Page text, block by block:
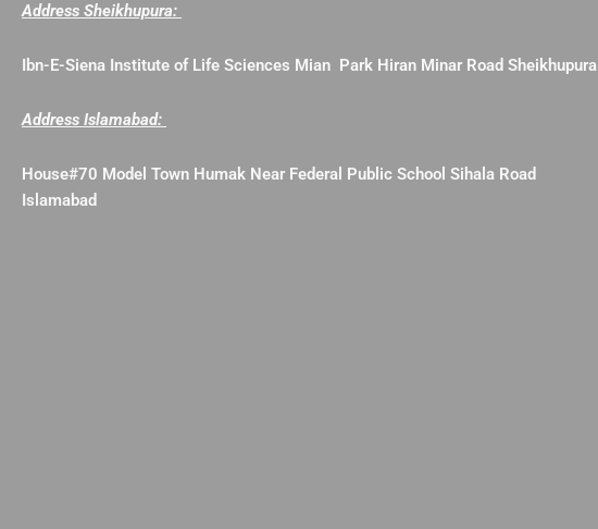
Address Sheikhupura:
Ibn-E-Siena Institute of Life Sciences Mian Park Hiran Minar Road Sheikhupura
Address Islamabad:
House#70 Model Town Humak Near Federal Public School Sihala Road
Islamabad